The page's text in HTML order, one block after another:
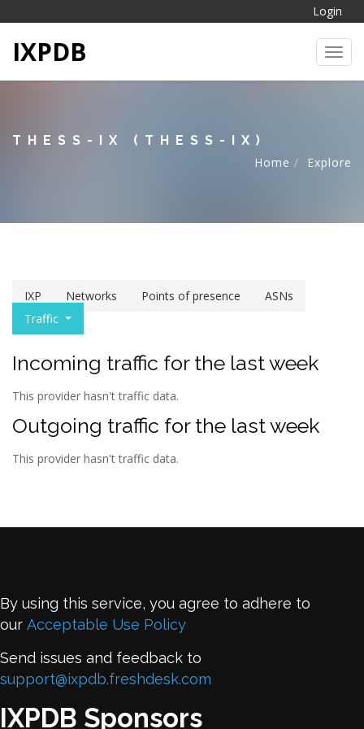
Login
IXPDB
THESS-IX (THESS-IX)
Home
Explore
IXP Networks Points of presence
ASNs
Traffic
Incoming traffic for the last week
This provider hasn't traffic data.
Outgoing traffic for the last week
This provider hasn't traffic data.
By using this service, you agree to adhere to
our Acceptable Use Policy
Send issues and feedback to
support@ixpdb.freshdesk.com
IXPDB Sponsors